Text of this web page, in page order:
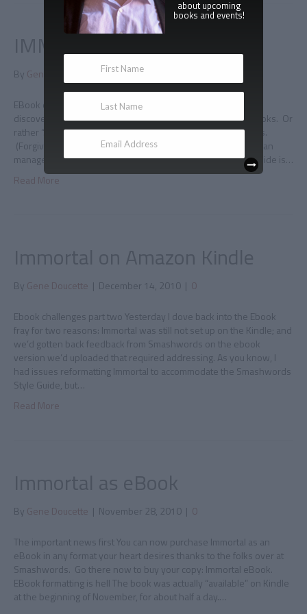
IMMORTAL on iBooks
By Gene Doucette January 2, 2011
EBook empire expands I was greeted this new year by the
discovery that Immortal is officially available directly from iBooks. Or
rather “…directly from iBooks!!!” because that IS exciting news.
(Forgive me; I’m fighting the flu right now. The plus side is, I can
manage deadpan humor without trying AT ALL, but the downside is…
Read More
Immortal on Amazon Kindle
By Gene Doucette | December 14, 2010 | 0
Ebook challenges part two Yesterday I dove back into the Ebook
fray for two reasons: Immortal was still not set up on the Kindle; and
we’d gotten back feedback from Smashwords on the ebook
version we’d uploaded that required addressing. As you know, I
had issues reformatting Immortal to accommodate the Smashwords
Style Guide, but…
Read More
Immortal as eBook
By Gene Doucette | November 28, 2010 | 0
The important news first You can now purchase Immortal as an
eBook in any format your heart desires thanks to the folks over at
Smashwords. Go there now to buy your copy: Immortal eBook.
EBook formatting is hell The book was actually “available” on Kindle
at the beginning of November, for about half a day.…
about upcoming
books and events!